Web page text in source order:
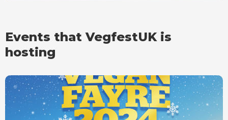
Events that VegfestUK is
hosting